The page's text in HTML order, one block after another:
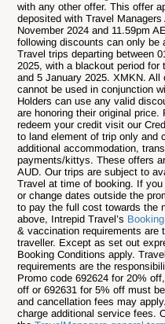
with any other offer.This offer
deposited with Travel
November 2024 and 11.59pm
following discounts can only be
Travel trips departing between
2025, with a blackout period for
and 5 January 2025. XMKN.
cannot be used in conjunction
Holders can use any valid
are honoring their original
redeem your credit visit our
to land element of trip only and
additional accommodation,
payments/kittys. These offers
AUD. Our trips are subject to
Travel at time of booking. If
or change dates outside the
to pay the full cost towards the
above, Intrepid Travel’s
& vaccination requirements are
traveller. Except as set out
Booking Conditions apply.
requirements are the
Promo code 692624 for 20%
off or 692631 for 5% off must
and cancellation fees may
charge additional service fees.